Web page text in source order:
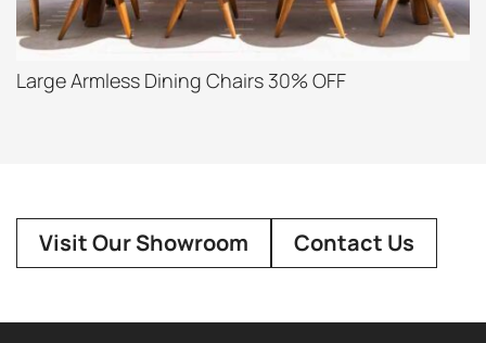
Large Armless Dining Chairs 30% OFF
Visit Our Showroom Contact Us